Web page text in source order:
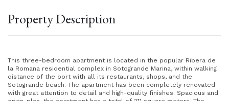
Property Description
This three-bedroom apartment is located in the popular Ribera de
la Romana residential complex in Sotogrande Marina, within walking
distance of the port with all its restaurants, shops, and the
Sotogrande beach. The apartment has been completely renovated
with great attention to detail and high-quality finishes. Spacious and